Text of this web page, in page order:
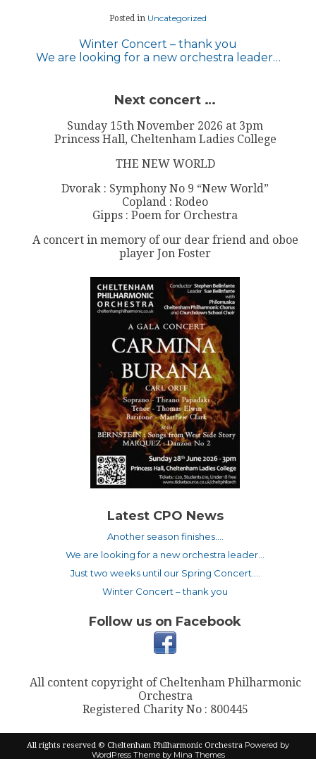
Posted in Uncategorized
navigation
Winter Concert – thank you
We are looking for a new orchestra leader…
Next concert …
Sunday 15th November 2026 at 3pm
Princess Hall, Cheltenham Ladies College
THE NEW WORLD
Dvorak : Symphony No 9 “New World”
Copland : Rodeo
Gipps : Poem for Orchestra
A concert in memory of our dear friend and oboe
player Jon Foster
Latest CPO News
Another season finishes….
We are looking for a new orchestra leader…
Just two weeks until our Spring Concert….
Winter Concert – thank you
Follow us on Facebook
All content copyright of Cheltenham Philharmonic
Orchestra
Registered Charity No : 800445
All rights reserved © Cheltenham Philharmonic Orchestra Powered by
WordPress Theme by Mina Themes